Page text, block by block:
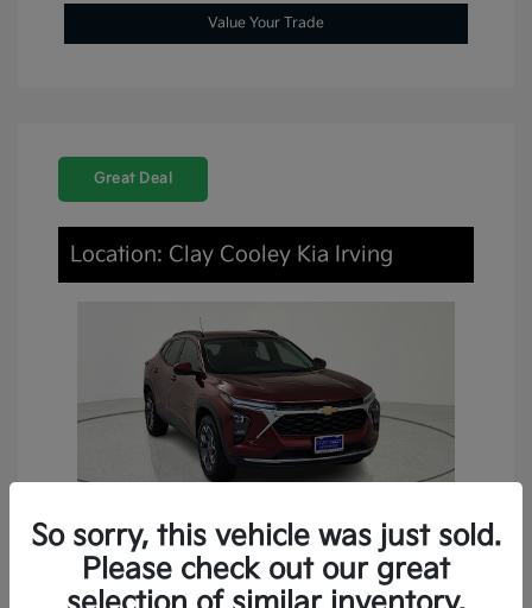
Value Your Trade
Great Deal
Location: Clay Cooley Kia Irving
2024 Chevrolet Trax LT FWD
So sorry, this vehicle was just sold.
Please check out our great